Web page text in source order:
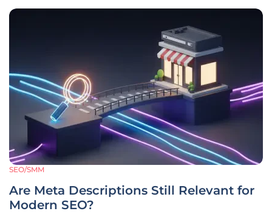
SEO/SMM
Are Meta Descriptions Still Relevant for
Modern SEO?